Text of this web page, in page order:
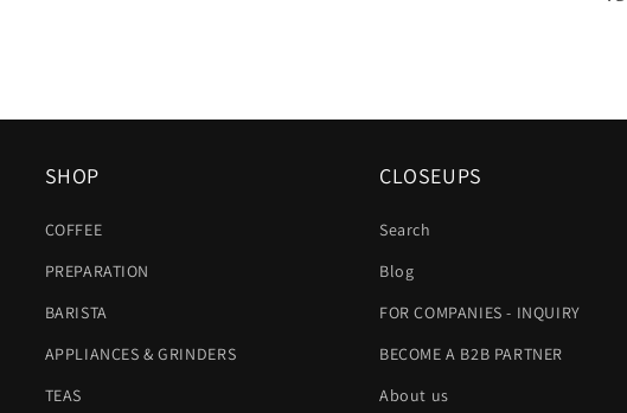
SHOP
COFFEE
PREPARATION
BARISTA
APPLIANCES & GRINDERS
TEAS
CLOSEUPS
Search
Blog
FOR COMPANIES - INQUIRY
BECOME A B2B PARTNER
About us